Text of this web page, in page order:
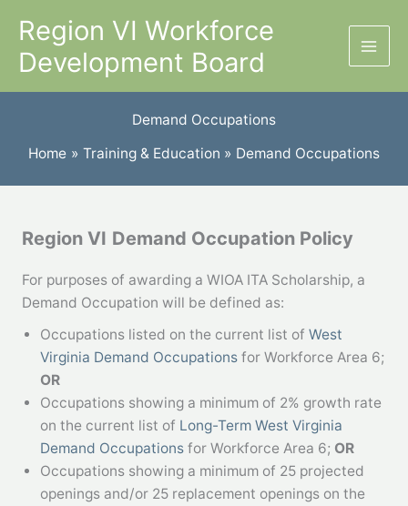
content
Region VI Workforce
Development Board
Demand Occupations
Home
Training & Education Demand Occupations
Region VI Demand Occupation Policy
For purposes of awarding a WIOA ITA Scholarship, a
Demand Occupation will be defined as:
Occupations listed on the current list of West
Virginia Demand Occupationsfor Workforce Area 6;
OR
Occupations showing a minimum of 2% growth rate
on the current list of Long-Term West Virginia
Demand Occupations for Workforce Area 6; OR
Occupations showing a minimum of 25 projected
openings and/or 25 replacement openings on the